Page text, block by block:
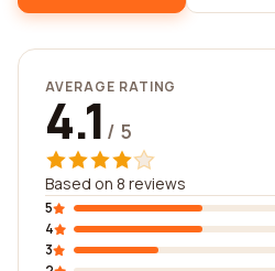
AVERAGE RATING
4.1 / 5
Based on 8 reviews
5
4
3